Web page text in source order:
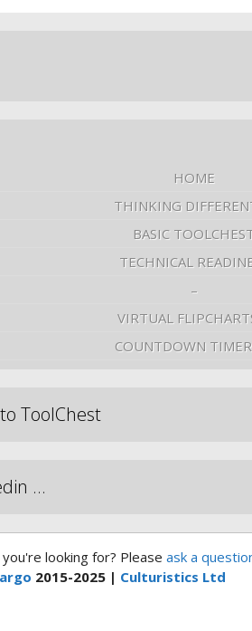
HOME
THINKING
BASIC
TECHNICAL
–
VIRTUAL
COUNTDOWN
ToolChest
…
looking for? Please ask a
2015-2025 | Culturistics Ltd